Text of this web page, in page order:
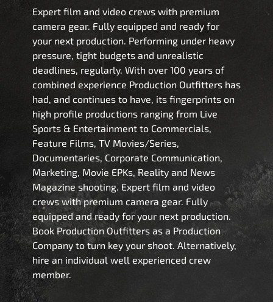
Expert film and video crews with premium
camera gear. Fully equipped and ready for
your next production. Performing under heavy
pressure, tight budgets and unrealistic
deadlines, regularly. With over 100 years of
combined experience Production Outfitters has
had, and continues to have, its fingerprints on
high profile productions ranging from Live
Sports & Entertainment to Commercials,
Feature Films, TV Movies/Series,
Documentaries, Corporate Communication,
Marketing, Movie EPKs, Reality and News
Magazine shooting. Expert film and video
crews with premium camera gear. Fully
equipped and ready for your next production.
Book Production Outfitters as a Production
Company to turn key your shoot. Alternatively,
hire an individual well experienced crew
member.